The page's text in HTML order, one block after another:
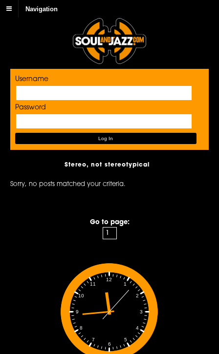
Navigation
Username
Password
Stereo, not stereotypical
Sorry, no posts matched your criteria.
Go to page:
1
2
3
4
5
6
7
8
9
10
11
12